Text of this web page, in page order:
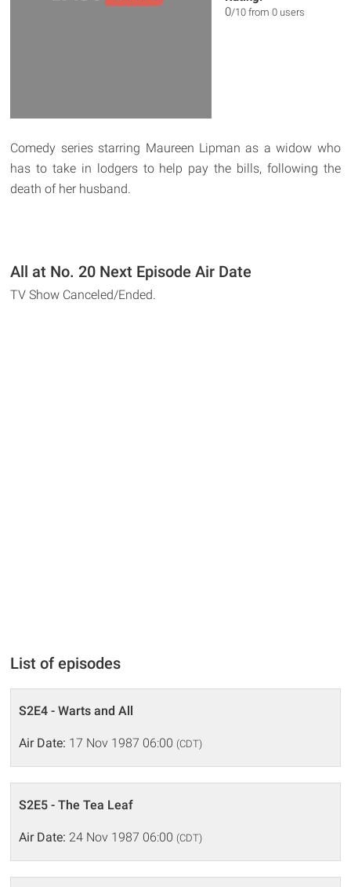
0/10 from 0 users
Comedy series starring Maureen Lipman as a widow who
has to take in lodgers to help pay the bills, following the
death of her husband.
All at No. 20 Next Episode Air Date
TV Show Canceled/Ended.
List of episodes
S2E4 - Warts and All
Air Date: 17 Nov 1987 06:00 (CDT)
S2E5 - The Tea Leaf
Air Date: 24 Nov 1987 06:00 (CDT)